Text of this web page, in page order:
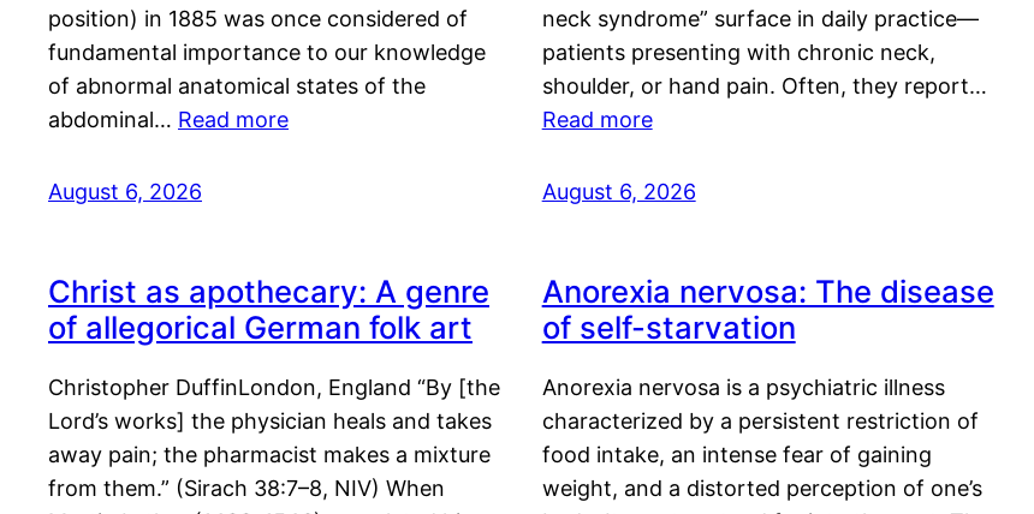
position) in 1885 was once considered of
fundamental importance to our knowledge
of abnormal anatomical states of the
abdominal… Read more
August 6, 2026
neck syndrome” surface in daily practice—
patients presenting with chronic neck,
shoulder, or hand pain. Often, they report…
Read more
August 6, 2026
Christ as apothecary: A genre
of allegorical German folk art
Christopher DuffinLondon, England “By [the
Lord’s works] the physician heals and takes
away pain; the pharmacist makes a mixture
from them.” (Sirach 38:7–8, NIV) When
Anorexia nervosa: The disease
of self-starvation
Anorexia nervosa is a psychiatric illness
characterized by a persistent restriction of
food intake, an intense fear of gaining
weight, and a distorted perception of one’s